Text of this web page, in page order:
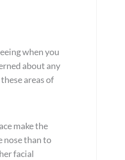
when you
about any
areas of
make the
nose than to
facial